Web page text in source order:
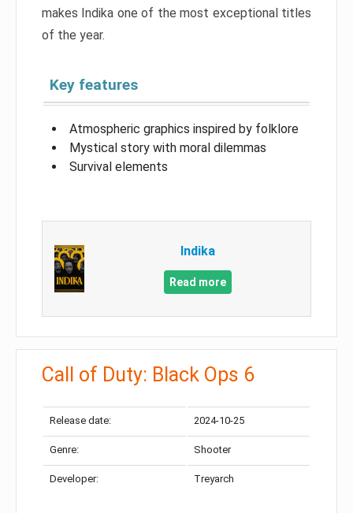
makes Indika one of the most exceptional titles
of the year.
Key features
Atmospheric graphics inspired by folklore
Mystical story with moral dilemmas
Survival elements
Indika
Read more
Call of Duty: Black Ops 6
Release date: 2024-10-25
Genre: Shooter
Developer: Treyarch